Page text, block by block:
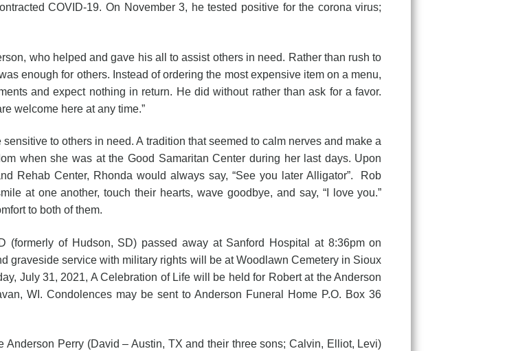
COVID-19. On November 3, he tested positive for the corona virus;
helped and gave his all to assist others in need. Rather than rush to
enough for others. Instead of ordering the most expensive item on a menu,
and expect nothing in return. He did without rather than ask for a favor.
welcome here at any time.”
to others in need. A tradition that seemed to calm nerves and make a
when she was at the Good Samaritan Center during her last days. Upon
Rehab Center, Rhonda would always say, “See you later Alligator”. Rob
at one another, touch their hearts, wave goodbye, and say, “I love you.”
to both of them.
(formerly of Hudson, SD) passed away at Sanford Hospital at 8:36pm on
graveside service with military rights will be at Woodlawn Cemetery in Sioux
July 31, 2021, A Celebration of Life will be held for Robert at the Anderson
WI. Condolences may be sent to Anderson Funeral Home P.O. Box 36
Perry (David – Austin, TX and their three sons; Calvin, Elliot, Levi)